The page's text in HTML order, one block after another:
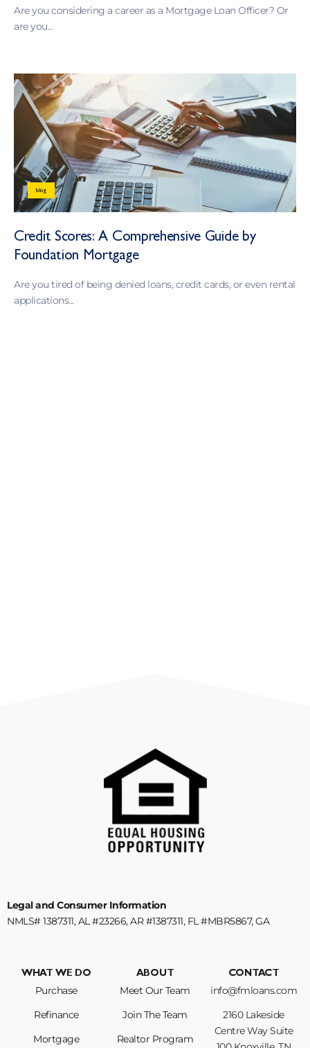
Are you considering a career as a Mortgage Loan Officer? Or
are you...
blog
Credit Scores: A Comprehensive Guide by
Foundation Mortgage
Are you tired of being denied loans, credit cards, or even rental
applications...
Legal and Consumer Information
NMLS# 1387311, AL #23266, AR #1387311, FL #MBR5867, GA
WHAT WE DO
Purchase
Refinance
Mortgage
ABOUT
Meet Our Team
Join The Team
Realtor Program
CONTACT
info@fmloans.com
2160 Lakeside
Centre Way Suite